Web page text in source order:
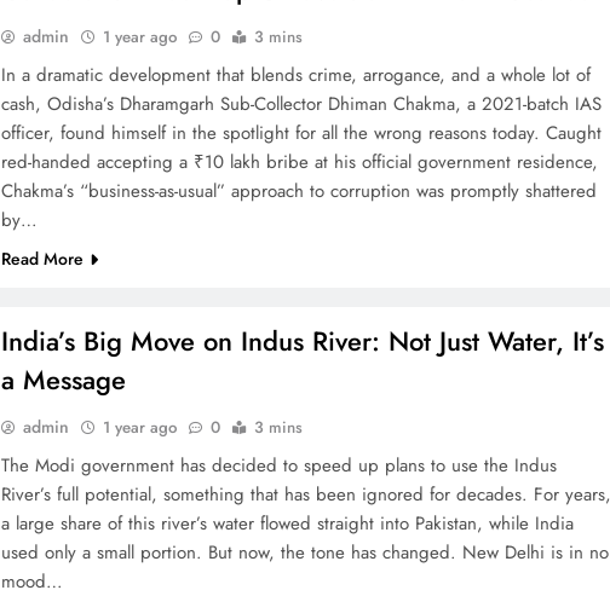
admin 1 year ago 0 3 mins
In a dramatic development that blends crime, arrogance, and a whole lot of
cash, Odisha’s Dharamgarh Sub-Collector Dhiman Chakma, a 2021-batch IAS
officer, found himself in the spotlight for all the wrong reasons today. Caught
red-handed accepting a ₹10 lakh bribe at his official government residence,
Chakma’s “business-as-usual” approach to corruption was promptly shattered
by…
Read More
India’s Big Move on Indus River: Not Just Water, It’s
a Message
admin 1 year ago 0 3 mins
The Modi government has decided to speed up plans to use the Indus
River’s full potential, something that has been ignored for decades. For years,
a large share of this river’s water flowed straight into Pakistan, while India
used only a small portion. But now, the tone has changed. New Delhi is in no
mood…